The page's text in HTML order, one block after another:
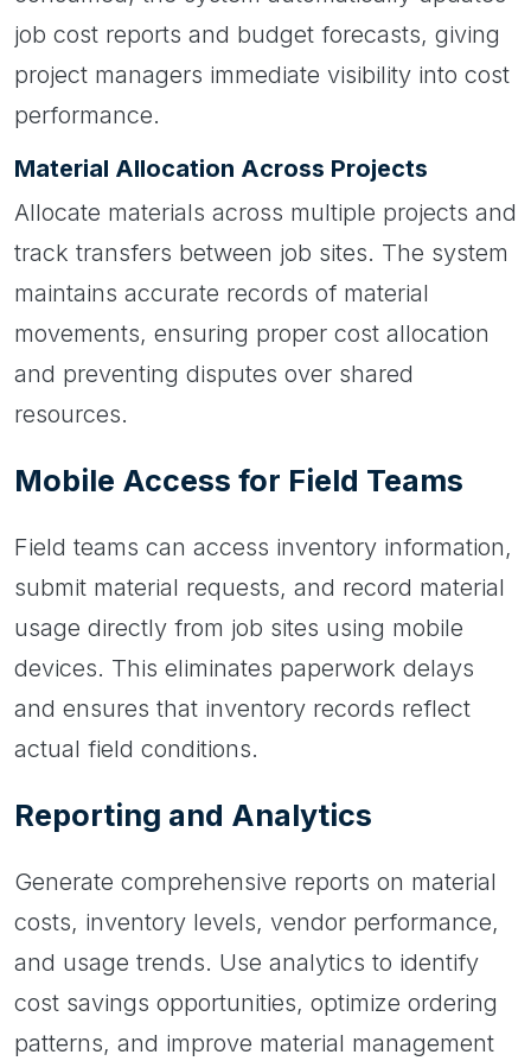
job cost reports and budget forecasts, giving
project managers immediate visibility into cost
performance.
Material Allocation Across Projects
Allocate materials across multiple projects and
track transfers between job sites. The system
maintains accurate records of material
movements, ensuring proper cost allocation
and preventing disputes over shared
resources.
Mobile Access for Field Teams
Field teams can access inventory information,
submit material requests, and record material
usage directly from job sites using mobile
devices. This eliminates paperwork delays
and ensures that inventory records reflect
actual field conditions.
Reporting and Analytics
Generate comprehensive reports on material
costs, inventory levels, vendor performance,
and usage trends. Use analytics to identify
cost savings opportunities, optimize ordering
patterns, and improve material management